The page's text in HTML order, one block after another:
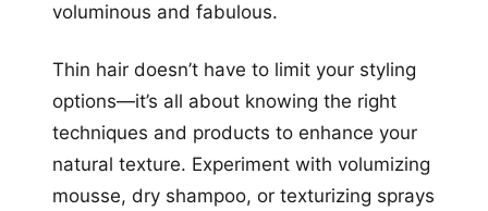
voluminous and fabulous.
Thin hair doesn’t have to limit your styling
options—it’s all about knowing the right
techniques and products to enhance your
natural texture. Experiment with volumizing
mousse, dry shampoo, or texturizing sprays